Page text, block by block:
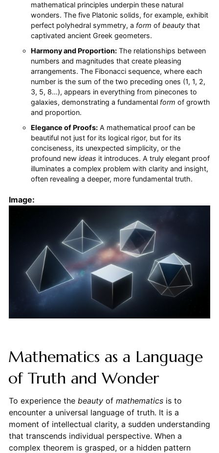
mathematical principles underpin these natural
wonders. The five Platonic solids, for example, exhibit
perfect polyhedral symmetry, a form of beautythat
captivated ancient Greek geometers.
Harmony and Proportion:The relationships between
numbers and magnitudes that create pleasing
arrangements. The Fibonacci sequence, where each
number is the sum of the two preceding ones (1, 1, 2,
3, 5, 8...), appears in everything from pinecones to
galaxies, demonstrating a fundamental form of growth
and proportion.
Elegance of Proofs:A mathematical proof can be
beautiful not just for its logical rigor, but for its
conciseness, its unexpected simplicity, or the
profound new ideas it introduces. A truly elegant proof
illuminates a complex problem with clarity and insight,
often revealing a deeper, more fundamental truth.
Image:
Mathematics as a Language
of Truth and Wonder
To experience the beautyof mathematicsis to
encounter a universal language of truth. It is a
moment of intellectual clarity, a sudden understanding
that transcends individual perspective. When a
complex theorem is grasped, or a hidden pattern